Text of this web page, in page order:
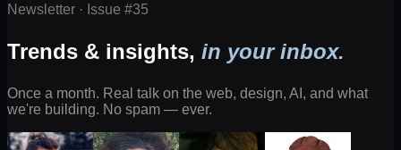
Newsletter · Issue #35
Trends & insights, in your inbox.
Once a month. Real talk on the web, design, AI, and what
we're building. No spam — ever.